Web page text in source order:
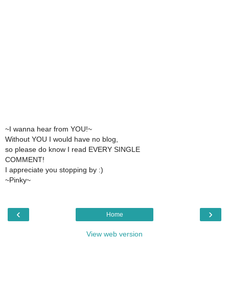
~I wanna hear from YOU!~
Without YOU I would have no blog,
so please do know I read EVERY SINGLE
COMMENT!
I appreciate you stopping by :)
~Pinky~
‹ ›
Home
View web version